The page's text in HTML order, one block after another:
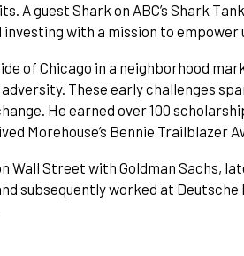
A guest Shark on ABC’s Shark
with a mission to
of Chicago in a neighborhood
These early challenges
He earned over 100
Morehouse’s Bennie Trailblazer
Wall Street with Goldman Sachs,
subsequently worked at